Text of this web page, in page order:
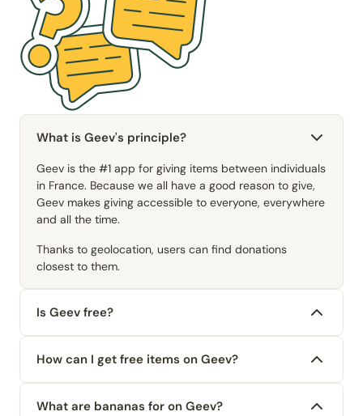
What is Geev's principle?
Geev is the #1 app for giving items between individuals
in France. Because we all have a good reason to give,
Geev makes giving accessible to everyone, everywhere
and all the time.
Thanks to geolocation, users can find donations
closest to them.
Is Geev free?
How can I get free items on Geev?
What are bananas for on Geev?